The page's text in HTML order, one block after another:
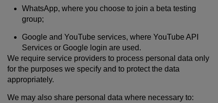
WhatsApp, where you choose to join a beta testing
group;
Google and YouTube services, where YouTube API
Services or Google login are used.
We require service providers to process personal data only
for the purposes we specify and to protect the data
appropriately.
We may also share personal data where necessary to: